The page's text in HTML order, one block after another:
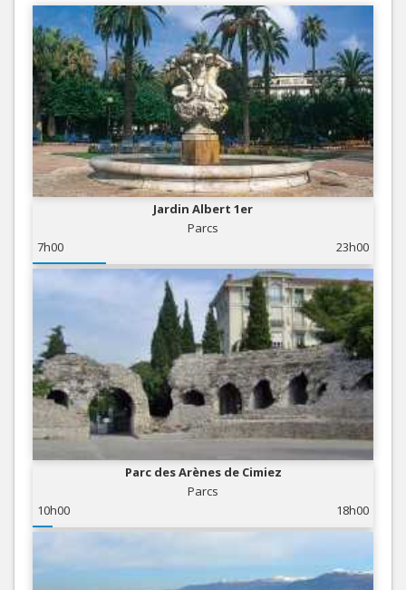
Jardin Albert 1er
Parcs
7h00
23h00
Parc des Arènes de Cimiez
Parcs
10h00
18h00